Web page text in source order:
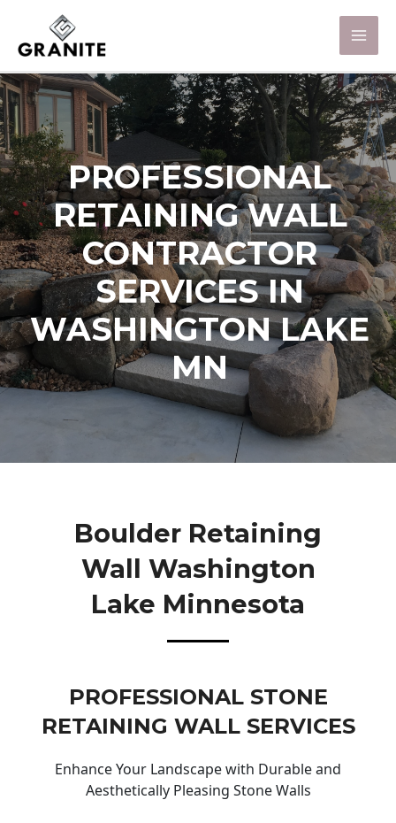
PROFESSIONAL
RETAINING WALL
CONTRACTOR
SERVICES IN
WASHINGTON LAKE
MN
Boulder Retaining
Wall Washington
Lake Minnesota
PROFESSIONAL STONE
RETAINING WALL SERVICES
Enhance Your Landscape with Durable and
Aesthetically Pleasing Stone Walls